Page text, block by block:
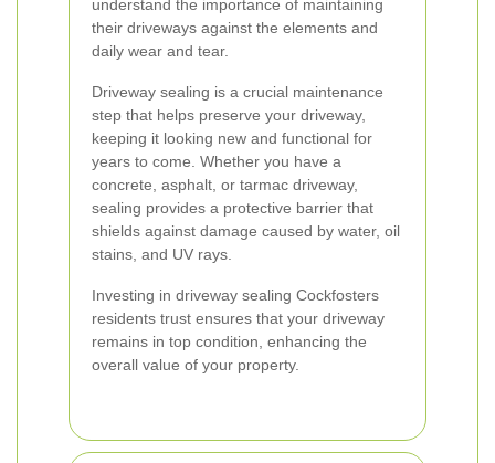
understand the importance of maintaining
their driveways against the elements and
daily wear and tear.
Driveway sealing is a crucial maintenance
step that helps preserve your driveway,
keeping it looking new and functional for
years to come. Whether you have a
concrete, asphalt, or tarmac driveway,
sealing provides a protective barrier that
shields against damage caused by water, oil
stains, and UV rays.
Investing in driveway sealing Cockfosters
residents trust ensures that your driveway
remains in top condition, enhancing the
overall value of your property.